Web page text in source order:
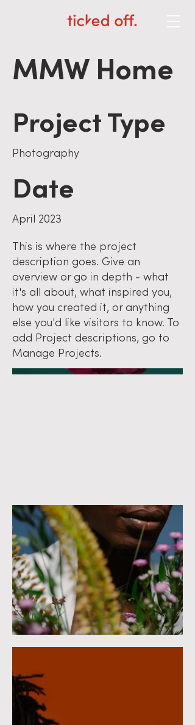
MMW Home
Project Type
Photography
Date
April 2023
This is where the project
description goes. Give an
overview or go in depth - what
it's all about, what inspired you,
how you created it, or anything
else you'd like visitors to know. To
add Project descriptions, go to
Manage Projects.